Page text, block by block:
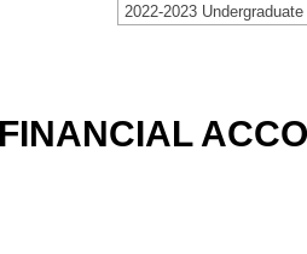
2022-2023